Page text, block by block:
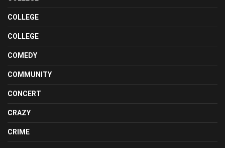
COLLEGE
COLLEGE
COMEDY
COMMUNITY
CONCERT
CRAZY
CRIME